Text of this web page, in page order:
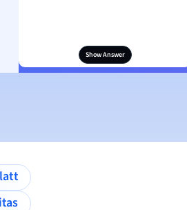
Show Answer